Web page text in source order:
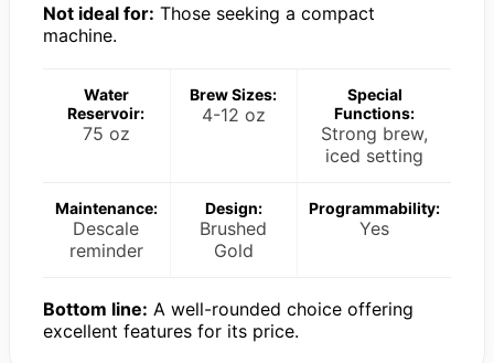
Not ideal for: Those seeking a compact
machine.
Water
Reservoir:
75 oz
Brew Sizes:
4-12 oz
Special
Functions:
Strong brew,
iced setting
Maintenance:
Descale
reminder
Design:
Brushed
Gold
Programmability:
Yes
Bottom line: A well-rounded choice offering
excellent features for its price.